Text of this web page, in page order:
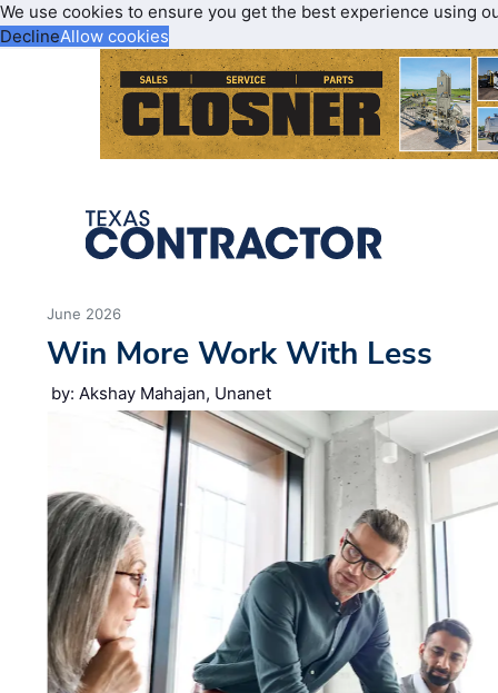
We use cookies to ensure you get the best experience using
DeclineAllow cookies
June 2026
Win More Work With Less
by: Akshay Mahajan, Unanet